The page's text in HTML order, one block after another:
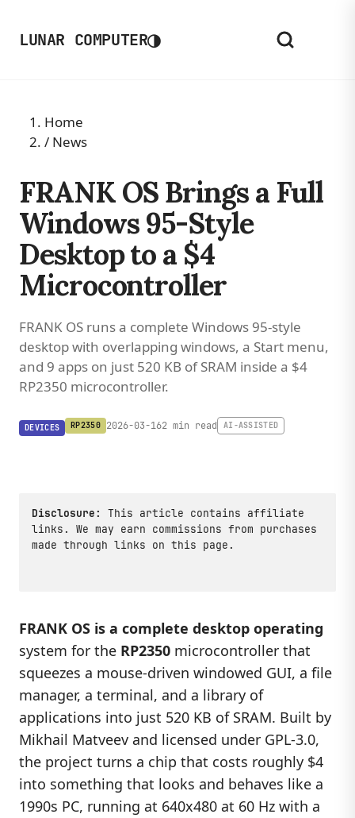
LUNAR COMPUTER◑
Home
/ News
FRANK OS Brings a Full
Windows 95-Style
Desktop to a $4
Microcontroller
FRANK OS runs a complete Windows 95-style
desktop with overlapping windows, a Start menu,
and 9 apps on just 520 KB of SRAM inside a $4
RP2350 microcontroller.
DEVICES RP2350 2026-03-162 min read AI-ASSISTED
Disclosure:
This article contains affiliate
links. We may earn commissions from purchases
made through links on this page.
FRANK OS is a complete desktop operating
system for the RP2350 microcontroller that
squeezes a mouse-driven windowed GUI, a file
manager, a terminal, and a library of
applications into just 520 KB of SRAM. Built by
Mikhail Matveev and licensed under GPL-3.0,
the project turns a chip that costs roughly $4
into something that looks and behaves like a
1990s PC, running at 640x480 at 60 Hz with a